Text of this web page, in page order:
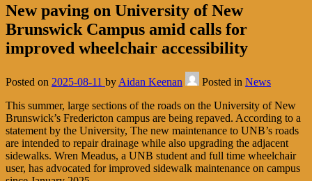
New paving on University of New
Brunswick Campus amid calls for
improved wheelchair accessibility
Posted on 2025-08-11 by Aidan Keenan Posted in News
This summer, large sections of the roads on the University of New
Brunswick’s Fredericton campus are being repaved. According to a
statement by the University, The new maintenance to UNB’s roads
are intended to repair drainage while also upgrading the adjacent
sidewalks. Wren Meadus, a UNB student and full time wheelchair
user, has advocated for improved sidewalk maintenance on campus